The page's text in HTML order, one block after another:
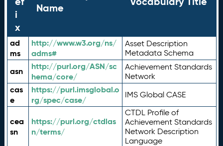
i
x
Name
ad
ms
http://www.w3.org/ns/
adms#
Asset Description
Metadata Schema
asn
http://purl.org/ASN/sc
hema/core/
Achievement Standards
Network
cas
e
https://purl.imsglobal.o
rg/spec/case/
IMS Global CASE
cea
sn
https://purl.org/ctdlas
n/terms/
CTDL Profile of
Achievement Standards
Network Description
Language